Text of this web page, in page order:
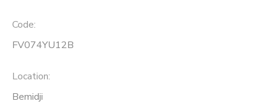
Code:
FV074YU12B
Location:
Bemidji